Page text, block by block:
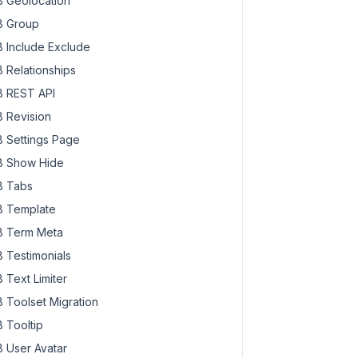
Group
Include Exclude
Relationships
REST API
Revision
Settings Page
Show Hide
Tabs
Template
Term Meta
Testimonials
Text Limiter
Toolset Migration
Tooltip
User Avatar